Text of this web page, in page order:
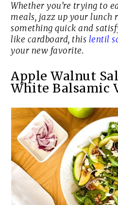
Whether you’re trying to
meals, jazz up your lunch
something quick and
like cardboard, this lentil
your new favorite.
Apple Walnut
White Balsamic